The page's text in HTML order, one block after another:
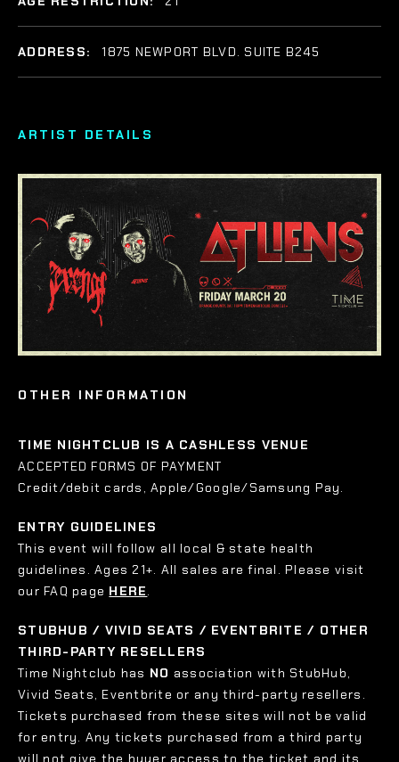
ARTIST DETAILS
OTHER INFORMATION
TIME NIGHTCLUB IS A CASHLESS VENUE
ACCEPTED FORMS OF PAYMENT
Credit/debit cards, Apple/Google/Samsung Pay.
ENTRY GUIDELINES
This event will follow all local & state health
guidelines. Ages 21+. All sales are final. Please visit
our FAQ page HERE.
STUBHUB / VIVID SEATS / EVENTBRITE / OTHER
THIRD-PARTY RESELLERS
Time Nightclub has NO association with StubHub,
Vivid Seats, Eventbrite or any third-party resellers.
Tickets purchased from these sites will not be valid
for entry. Any tickets purchased from a third party
will not give the buyer access to the ticket and its
ADDRESS: 1875 NEWPORT BLVD. SUITE B245